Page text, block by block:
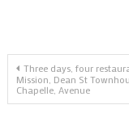
Post
navigation
Three days, four
Mission, Dean St
Chapelle, Avenue